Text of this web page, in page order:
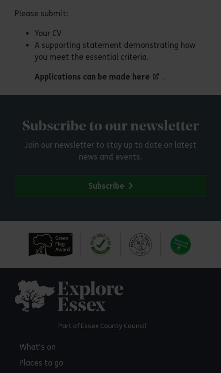
Please submit:
Your CV
A supporting statement demonstrating how
you meet the essential criteria.
Applications can be made here .
Subscribe to our newsletter
Join our newsletter to stay up to date on latest
news and events.
Subscribe
Part of Essex County Council
What's on
Places to go